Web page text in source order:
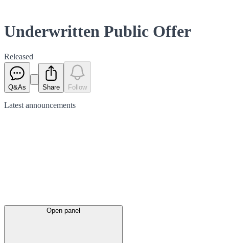
Underwritten Public Offer
Released
Q&As Share Follow
Latest announcements
Open panel